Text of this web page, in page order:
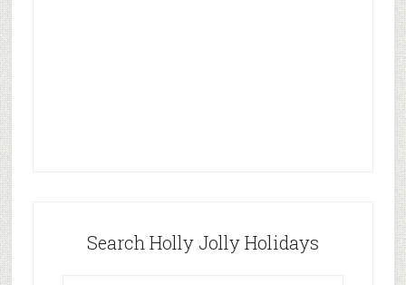
Search Holly Jolly Holidays